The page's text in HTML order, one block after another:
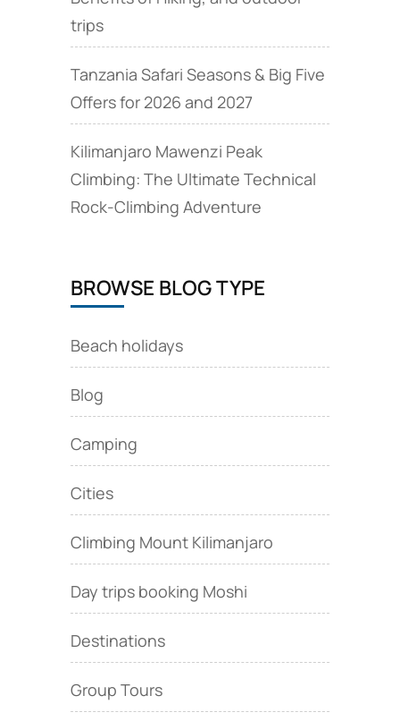
trips
Tanzania Safari Seasons & Big Five
Offers for 2026 and 2027
Kilimanjaro Mawenzi Peak
Climbing: The Ultimate Technical
Rock‑Climbing Adventure
BROWSE BLOG TYPE
Beach holidays
Blog
Camping
Cities
Climbing Mount Kilimanjaro
Day trips booking Moshi
Destinations
Group Tours